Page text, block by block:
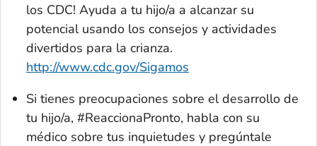
los CDC! Ayuda a tu hijo/a a alcanzar su
potencial usando los consejos y actividades
divertidos para la crianza.
http://www.cdc.gov/Sigamos
Si tienes preocupaciones sobre el desarrollo de
tu hijo/a, #ReaccionaPronto, habla con su
médico sobre tus inquietudes y pregúntale